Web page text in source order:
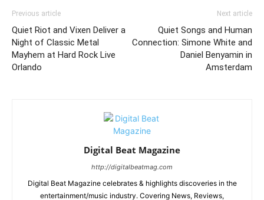
Previous article
Quiet Riot and Vixen Deliver a
Night of Classic Metal
Mayhem at Hard Rock Live
Orlando
Next article
Quiet Songs and Human
Connection: Simone White and
Daniel Benyamin in
Amsterdam
Digital Beat Magazine
http://digitalbeatmag.com
Digital Beat Magazine celebrates & highlights discoveries in the
entertainment/music industry. Covering News, Reviews,